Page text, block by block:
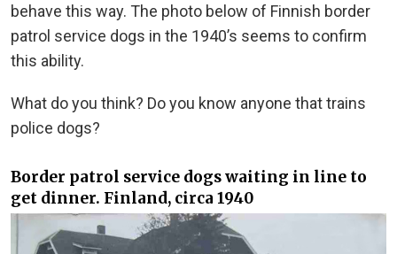
behave this way. The photo below of Finnish border
patrol service dogs in the 1940’s seems to confirm
this ability.
What do you think? Do you know anyone that trains
police dogs?
Border patrol service dogs waiting in line to
get dinner. Finland, circa 1940